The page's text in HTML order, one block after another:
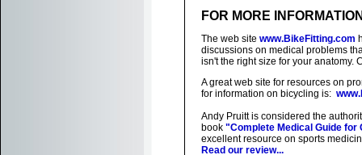
FOR MORE
The web site www.BikeFitting.com
discussions on medical problems
isn't the right size for your anatomy.
A great web site for resources on
for information on bicycling is:
Andy Pruitt is considered the
book "Complete Medical Guide
excellent resource on sports
Read our review...